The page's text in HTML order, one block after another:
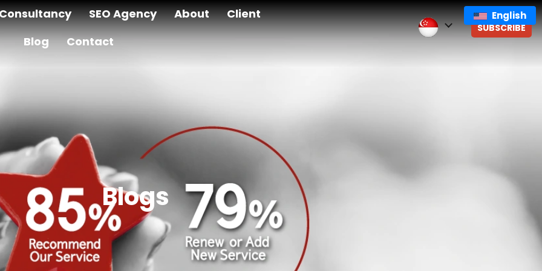
SEO Agency About
Client
Blog
Contact
English
SUBSCRIBE
Blogs